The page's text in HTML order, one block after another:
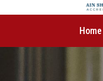
Home